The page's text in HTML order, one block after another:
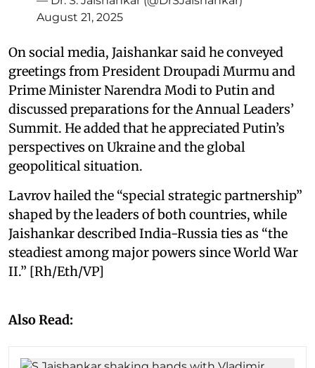
August 21, 2025
On social media, Jaishankar said he conveyed
greetings from President Droupadi Murmu and
Prime Minister Narendra Modi to Putin and
discussed preparations for the Annual Leaders’
Summit. He added that he appreciated Putin’s
perspectives on Ukraine and the global
geopolitical situation.
Lavrov hailed the “special strategic partnership”
shaped by the leaders of both countries, while
Jaishankar described India-Russia ties as “the
steadiest among major powers since World War
II.” [Rh/Eth/VP]
Also Read: